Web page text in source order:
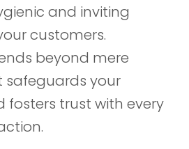
and inviting
customers.
beyond mere
your
fosters trust with every